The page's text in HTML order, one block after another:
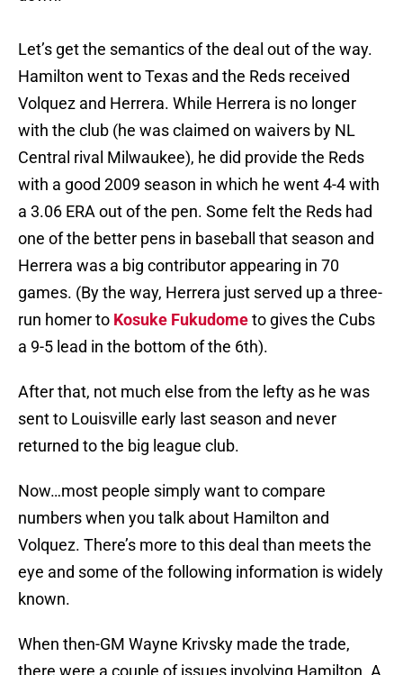
Let’s get the semantics of the deal out of the way.
Hamilton went to Texas and the Reds received
Volquez and Herrera. While Herrera is no longer
with the club (he was claimed on waivers by NL
Central rival Milwaukee), he did provide the Reds
with a good 2009 season in which he went 4-4 with
a 3.06 ERA out of the pen. Some felt the Reds had
one of the better pens in baseball that season and
Herrera was a big contributor appearing in 70
games. (By the way, Herrera just served up a three-
run homer to Kosuke Fukudometo gives the Cubs
a 9-5 lead in the bottom of the 6th).
After that, not much else from the lefty as he was
sent to Louisville early last season and never
returned to the big league club.
Now…most people simply want to compare
numbers when you talk about Hamilton and
Volquez. There’s more to this deal than meets the
eye and some of the following information is widely
known.
When then-GM Wayne Krivsky made the trade,
there were a couple of issues involving Hamilton. A